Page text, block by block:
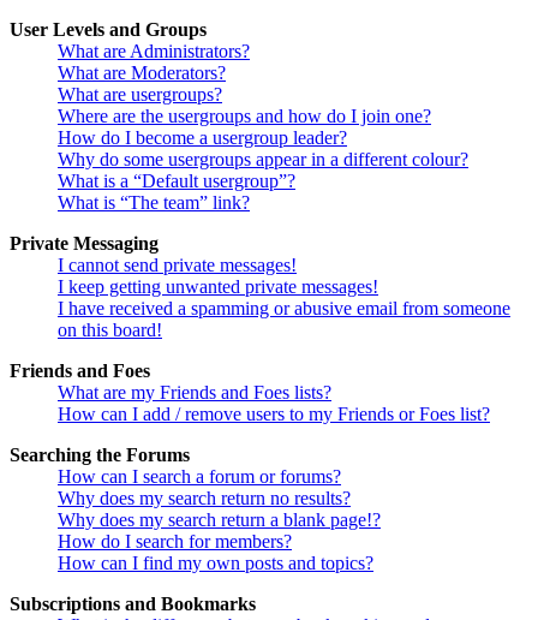
User Levels and Groups
What are Administrators?
What are Moderators?
What are usergroups?
Where are the usergroups and how do I join one?
How do I become a usergroup leader?
Why do some usergroups appear in a different colour?
What is a “Default usergroup”?
What is “The team” link?
Private Messaging
I cannot send private messages!
I keep getting unwanted private messages!
I have received a spamming or abusive email from someone
on this board!
Friends and Foes
What are my Friends and Foes lists?
How can I add / remove users to my Friends or Foes list?
Searching the Forums
How can I search a forum or forums?
Why does my search return no results?
Why does my search return a blank page!?
How do I search for members?
How can I find my own posts and topics?
Subscriptions and Bookmarks